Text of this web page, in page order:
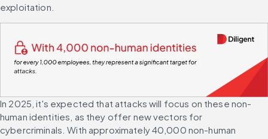
exploitation.
In 2025, it's expected that attacks will focus on these non-
human identities, as they offer new vectors for
cybercriminals. With approximately 40,000 non-human